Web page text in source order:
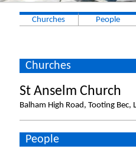
Churches People
Churches
St Anselm Church
Balham High Road, Tooting Bec,
People